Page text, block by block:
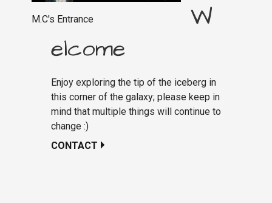
M.C's Entrance
W
elcome
Enjoy exploring the tip of the iceberg in
this corner of the galaxy; please keep in
mind that multiple things will continue to
change :)
CONTACT